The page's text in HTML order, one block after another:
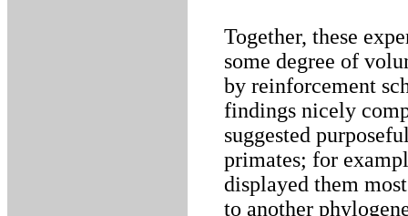
Together, these
some degree of
by reinforcement
findings nicely
suggested
primates; for
displayed them
to another